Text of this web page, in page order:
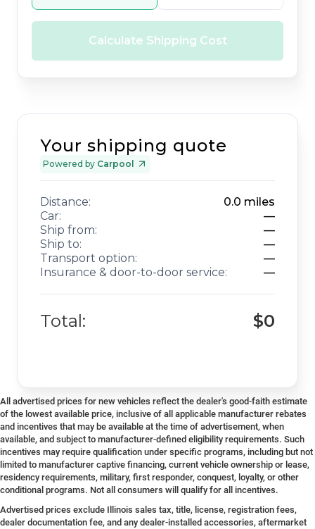
Calculate Shipping Cost
Your shipping quote
Powered by Carpool
Distance: 0.0 miles
Car:
—
Ship from:
—
Ship to:
—
Transport option:
—
Insurance & door-to-door service:
—
Total: $0
All advertised prices for new vehicles reflect the dealer's good-faith estimate
of the lowest available price, inclusive of all applicable manufacturer rebates
and incentives that may be available at the time of advertisement, when
available, and subject to manufacturer-defined eligibility requirements. Such
incentives may require qualification under specific programs, including but not
limited to manufacturer captive financing, current vehicle ownership or lease,
residency requirements, military, first responder, conquest, loyalty, or other
conditional programs. Not all consumers will qualify for all incentives.
Advertised prices exclude Illinois sales tax, title, license, registration fees,
dealer documentation fee, and any dealer-installed accessories, aftermarket